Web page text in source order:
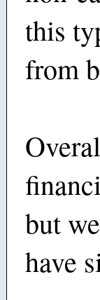
this
from
but
have